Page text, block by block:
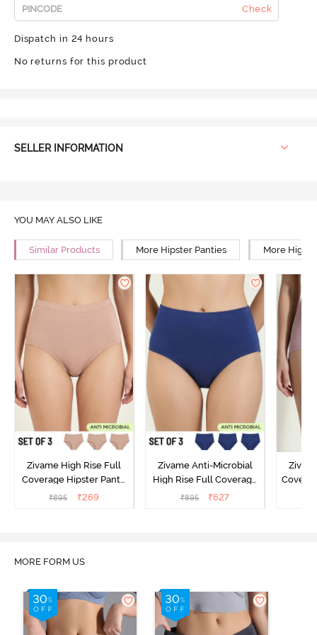
Check
Dispatch in 24 hours
No returns for this product
SELLER INFORMATION
YOU MAY ALSO LIKE
Similar Products More Hipster Panties More High
Zivame High Rise Full
Coverage Hipster Panty
(Pack of 3) - Multicolor
₹895 ₹269
Zivame Anti-Microbial
High Rise Full Coverage
Hipster Panty (Pack of 3) -
₹895 ₹627
MORE FORM US